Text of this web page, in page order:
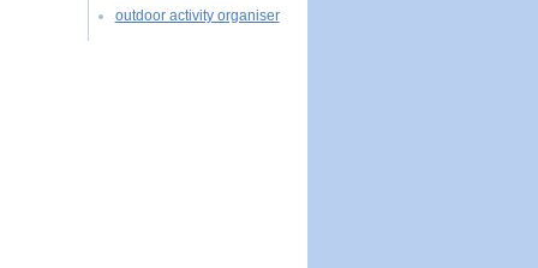
outdoor activity organiser